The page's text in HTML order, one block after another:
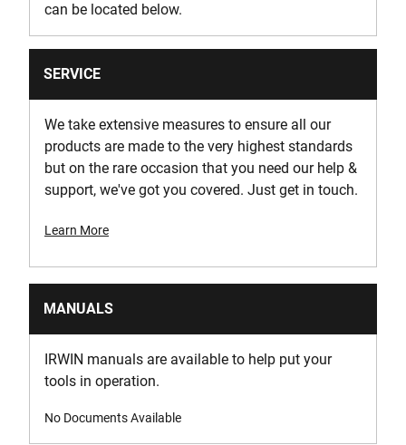
can be located below.
SERVICE
We take extensive measures to ensure all our
products are made to the very highest standards
but on the rare occasion that you need our help &
support, we've got you covered. Just get in touch.
Learn More
MANUALS
IRWIN manuals are available to help put your
tools in operation.
No Documents Available